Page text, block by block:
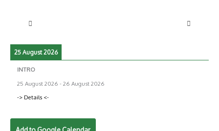
25 August 2026
INTRO
25 August 2026 -26 August 2026
-> Details <-